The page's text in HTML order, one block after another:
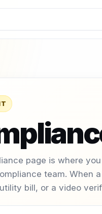
page is where
team. When
bill, or a video